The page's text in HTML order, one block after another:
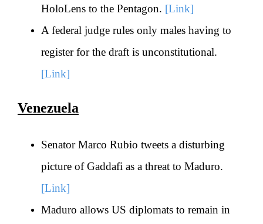
HoloLens to the Pentagon. [Link]
A federal judge rules only males having to
register for the draft is unconstitutional.
[Link]
Venezuela
Senator Marco Rubio tweets a disturbing
picture of Gaddafi as a threat to Maduro.
[Link]
Maduro allows US diplomats to remain in